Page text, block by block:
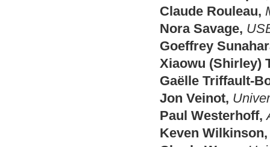
Claude Rouleau,
Nora Savage,
Goeffrey
Xiaowu (Shirley)
Gaëlle Triffault-
Jon Veinot,
Paul Westerhoff,
Keven Wilkinson,